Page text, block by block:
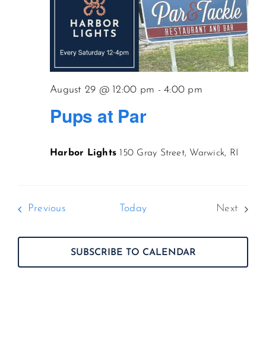
Pups at Par
August 29 @ 12:00 pm -4:00 pm
Harbor Lights 150 Gray Street, Warwick, RI
PreviousEvents Today
Next
SUBSCRIBE TO CALENDAR